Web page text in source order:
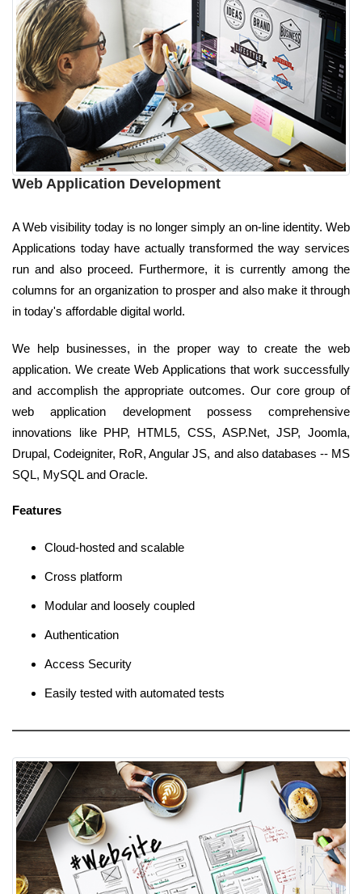
Web Application Development
A Web visibility today is no longer simply an on-line identity. Web
Applications today have actually transformed the way services
run and also proceed. Furthermore, it is currently among the
columns for an organization to prosper and also make it through
in today's affordable digital world.
We help businesses, in the proper way to create the web
application. We create Web Applications that work successfully
and accomplish the appropriate outcomes. Our core group of
web application development possess comprehensive
innovations like PHP, HTML5, CSS, ASP.Net, JSP, Joomla,
Drupal, Codeigniter, RoR, Angular JS, and also databases -- MS
SQL, MySQL and Oracle.
Features
Cloud-hosted and scalable
Cross platform
Modular and loosely coupled
Authentication
Access Security
Easily tested with automated tests